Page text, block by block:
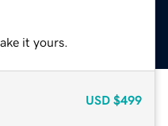
it yours.
USD $499